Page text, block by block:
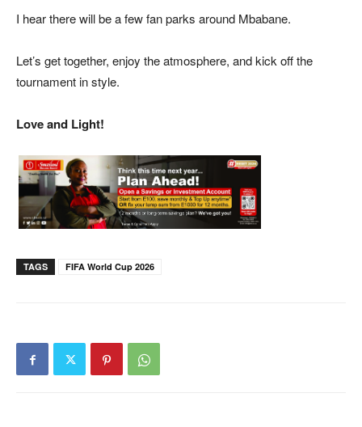
I hear there will be a few fan parks around Mbabane.
Let’s get together, enjoy the atmosphere, and kick off the
tournament in style.
Love and Light!
TAGS FIFA World Cup 2026